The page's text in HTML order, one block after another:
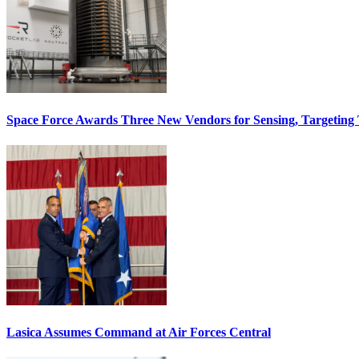
Space Force Awards Three New Vendors for Sensing, Targeting
Lasica Assumes Command at Air Forces Central